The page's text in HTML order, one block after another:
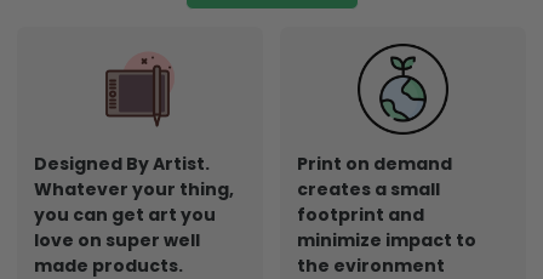
Designed By Artist.
Whatever your thing,
you can get art you
love on super well
made products.
Print on demand
creates a small
footprint and
minimize impact to
the evironment